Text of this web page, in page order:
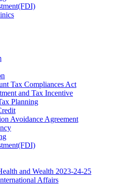
Tax Compliances Act
and Tax Incentive
Planning
Avoidance Agreement
and Wealth 2023-24-25
Affairs